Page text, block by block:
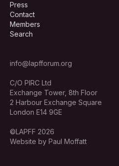
Press
Contact
Members
Search
info@lapfforum.org
C/O PIRC Ltd
Exchange Tower, 8th Floor
2 Harbour Exchange Square
London E14 9GE
©LAPFF 2026
Website by Paul Moffatt